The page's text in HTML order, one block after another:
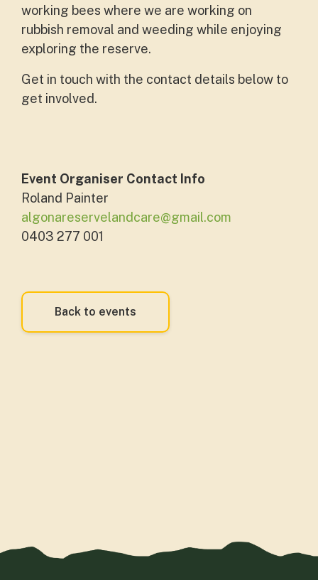
working bees where we are working on
rubbish removal and weeding while enjoying
exploring the reserve.
Get in touch with the contact details below to
get involved.
Event Organiser Contact Info
Roland Painter
algonareservelandcare@gmail.com
0403 277 001
Back to events